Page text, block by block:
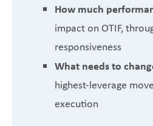
How much
impact on OTIF,
responsiveness
What needs to
highest-leverage
execution